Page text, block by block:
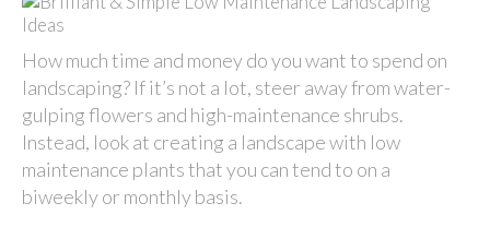
How much time and money do you want to spend on
landscaping? If it’s not a lot, steer away from water-
gulping flowers and high-maintenance shrubs.
Instead, look at creating a landscape with low
maintenance plants that you can tend to on a
biweekly or monthly basis.